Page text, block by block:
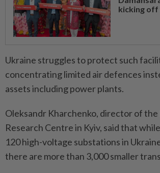
kicking off
Ukraine ​struggles to protect such
concentrating limited air defences
assets including power plants.
Oleksandr Kharchenko, director of the
Research Centre in Kyiv, said that
120 high-voltage substations in
there are more than 3,000 smaller